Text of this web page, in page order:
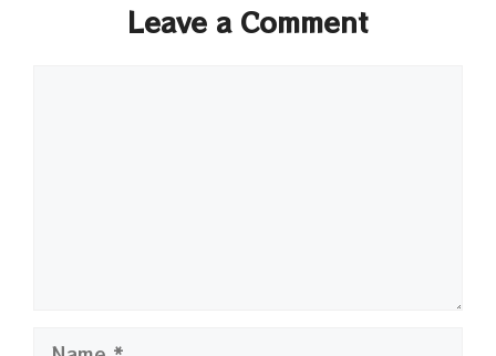
Leave a Comment
Name